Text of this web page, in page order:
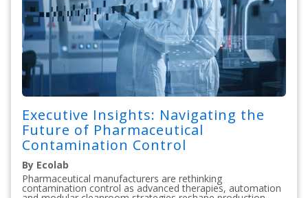
Executive Insights: Navigating the
Future of Pharmaceutical
Contamination Control
By Ecolab
Pharmaceutical manufacturers are rethinking
contamination control as advanced therapies, automation